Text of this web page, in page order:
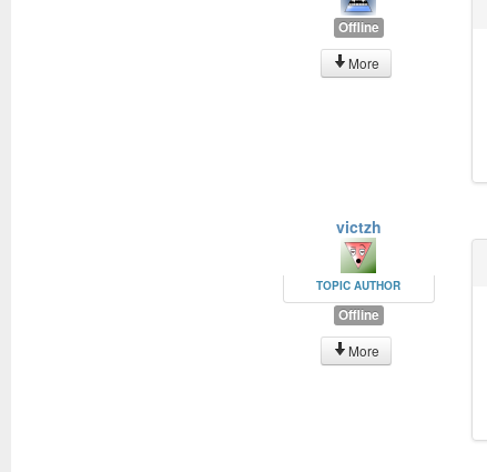
Offline
More
victzh
TOPIC AUTHOR
Offline
More